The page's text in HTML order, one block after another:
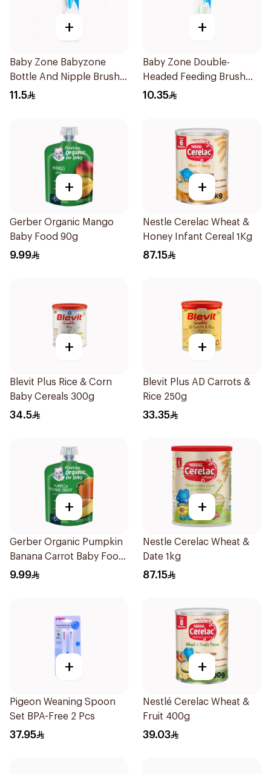
+
Baby Zone Babyzone
Bottle And Nipple Brush
1Pieces
11.5
+
Baby Zone Double-
Headed Feeding Brush
BPA-Free 1Pieces
10.35
+
Gerber Organic Mango
Baby Food 90g
9.99
+
Nestle Cerelac Wheat &
Honey Infant Cereal 1Kg
87.15
+
Blevit Plus Rice & Corn
Baby Cereals 300g
34.5
+
Blevit Plus AD Carrots &
Rice 250g
33.35
+
Gerber Organic Pumpkin
Banana Carrot Baby Food
90g
9.99
+
Nestle Cerelac Wheat &
Date 1kg
87.15
+
Pigeon Weaning Spoon
Set BPA-Free 2 Pcs
37.95
+
Nestlé Cerelac Wheat &
Fruit 400g
39.03